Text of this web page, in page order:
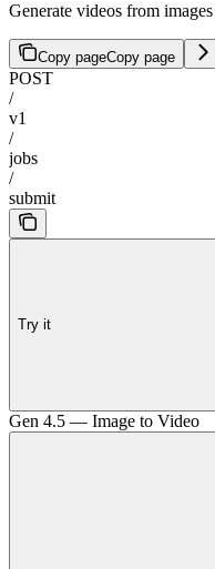
Generate videos from
Copy pageCopy page
POST
/
v1
/
jobs
/
submit
Try it
Gen 4.5 — Image to Video